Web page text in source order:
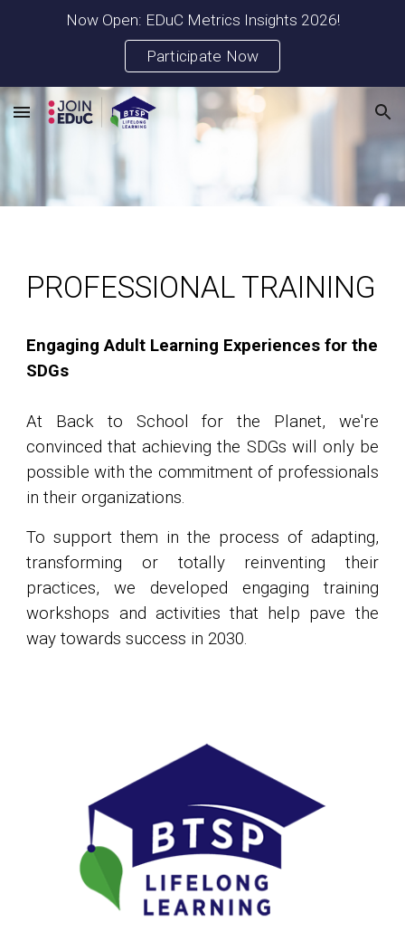
Skip to main content
Now Open: EDuC Metrics Insights 2026!
Participate Now
PROFESSIONAL TRAINING
Engaging Adult Learning Experiences for the
SDGs
At Back to School for the Planet, we're
convinced that achieving the SDGs will only be
possible with the commitment of professionals
in their organizations.
To support them in the process of adapting,
transforming or totally reinventing their
practices, we developed engaging training
workshops and activities that help pave the
way towards success in 2030.